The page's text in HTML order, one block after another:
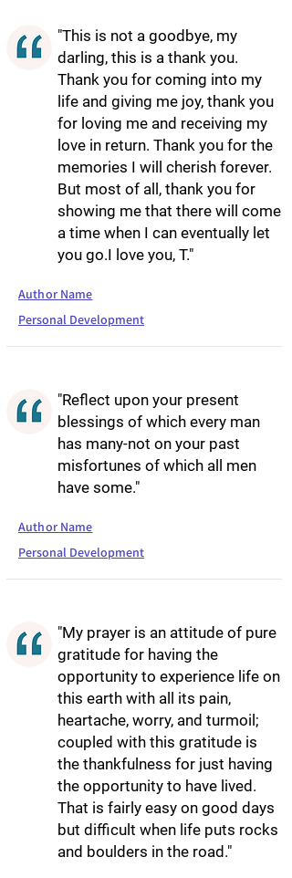
"This is not a goodbye, my
darling, this is a thank you.
Thank you for coming into my
life and giving me joy, thank you
for loving me and receiving my
love in return. Thank you for the
memories I will cherish forever.
But most of all, thank you for
showing me that there will come
a time when I can eventually let
you go.I love you, T."
Author Name
Personal Development
"Reflect upon your present
blessings of which every man
has many-not on your past
misfortunes of which all men
have some."
Author Name
Personal Development
"My prayer is an attitude of pure
gratitude for having the
opportunity to experience life on
this earth with all its pain,
heartache, worry, and turmoil;
coupled with this gratitude is
the thankfulness for just having
the opportunity to have lived.
That is fairly easy on good days
but difficult when life puts rocks
and boulders in the road."